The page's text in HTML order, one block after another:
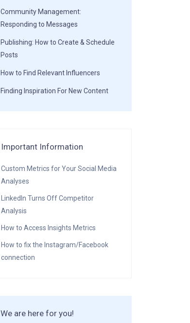
Community Management:
Responding to Messages
Publishing: How to Create & Schedule
Posts
How to Find Relevant Influencers
Finding Inspiration For New Content
Important Information
Custom Metrics for Your Social Media
Analyses
LinkedIn Turns Off Competitor
Analysis
How to Access Insights Metrics
How to fix the Instagram/Facebook
connection
We are here for you!